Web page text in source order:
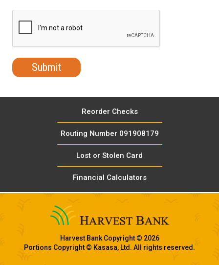
Reorder Checks
Routing Number 091908179
Lost or Stolen Card
Financial Calculators
Harvest Bank Copyright © 2026
Portions Copyright © Kasasa, Ltd. All rights reserved.